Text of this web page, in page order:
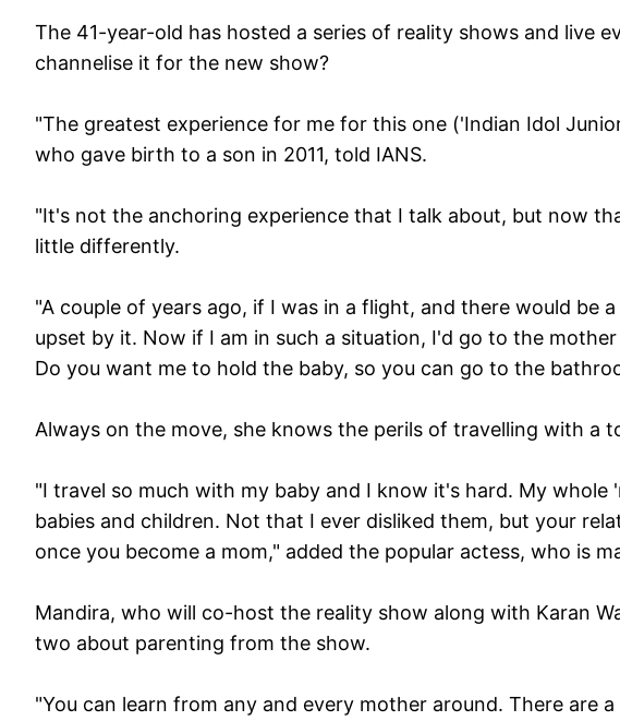
The 41-year-old has hosted a series of reality shows and live
channelise it for the new show?
"The greatest experience for me for this one ('Indian Idol
who gave birth to a son in 2011, told IANS.
"It's not the anchoring experience that I talk about, but now
little differently.
"A couple of years ago, if I was in a flight, and there would be
upset by it. Now if I am in such a situation, I'd go to the
Do you want me to hold the baby, so you can go to the
Always on the move, she knows the perils of travelling with a
"I travel so much with my baby and I know it's hard. My
babies and children. Not that I ever disliked them, but your
once you become a mom," added the popular actess, who is
Mandira, who will co-host the reality show along with Karan
two about parenting from the show.
"You can learn from any and every mother around. There are